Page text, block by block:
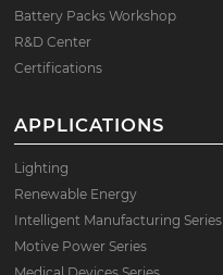
Battery Packs Workshop
R&D Center
Certifications
APPLICATIONS
Lighting
Renewable Energy
Intelligent Manufacturing Series
Motive Power Series